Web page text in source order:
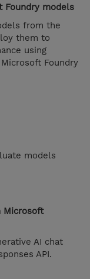
Foundry models
from the
them to
using
Foundry
models
Microsoft
AI chat
API.